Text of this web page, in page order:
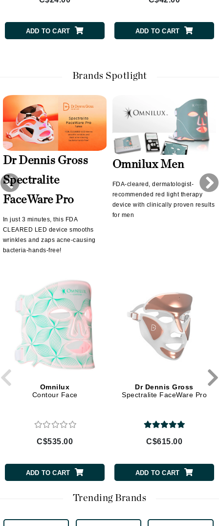
ADD TO CART ADD TO CART
Brands Spotlight
Dr Dennis Gross
Spectralite
FaceWare Pro
In just 3 minutes, this FDA
CLEARED LED device smooths
wrinkles and zaps acne-causing
bacteria-hands-free!
Omnilux Men
FDA-cleared, dermatologist-
recommended red light therapy
device with clinically proven results
for men
Omnilux
Contour Face
C$535.00
ADD TO CART
Dr Dennis Gross
Spectralite FaceWare Pro
C$615.00
ADD TO CART
Trending Brands